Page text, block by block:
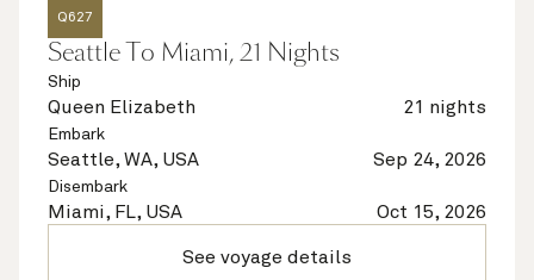
Q627
Seattle To Miami, 21 Nights
Ship
Queen Elizabeth 21 nights
Embark
Seattle, WA, USA Sep 24, 2026
Disembark
Miami, FL, USA Oct 15, 2026
See voyage details